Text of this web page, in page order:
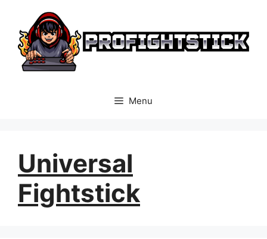
content
Menu
Universal
Fightstick